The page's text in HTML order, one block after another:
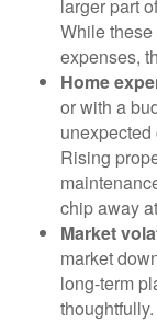
larger part
While these
expenses,
Home
or with a
Rising
chip away
Market
market
long-term
thoughtfully.